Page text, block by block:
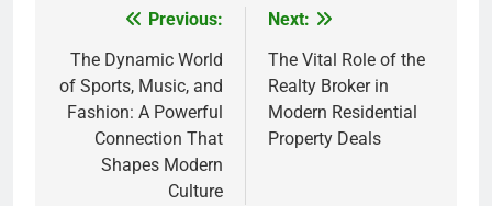
navigation
Previous:
The Dynamic World
of Sports, Music, and
Fashion: A Powerful
Connection That
Shapes Modern
Culture
Next:
The Vital Role of the
Realty Broker in
Modern Residential
Property Deals